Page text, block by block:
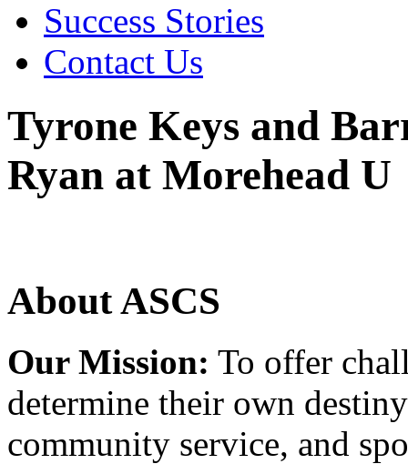
Success Stories
Contact Us
Tyrone Keys and
Ryan at Morehead U
About ASCS
Our Mission: To offer
determine their own
community service, and